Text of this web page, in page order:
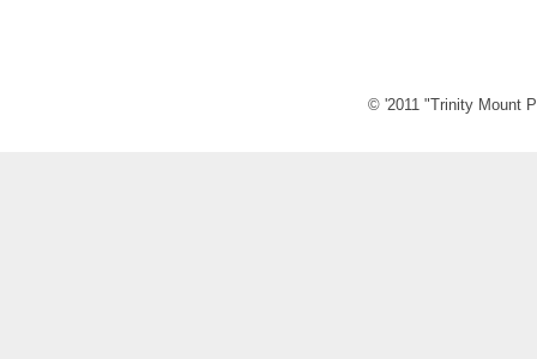
© '2011 "Trinity Mount